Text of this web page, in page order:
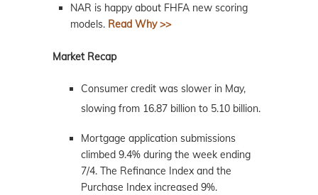
NAR is happy about FHFA new scoring
models. Read Why >>
Market Recap
Consumer credit was slower in May,
slowing from 16.87 billion to 5.10 billion.
Mortgage application submissions
climbed 9.4% during the week ending
7/4. The Refinance Index and the
Purchase Index increased 9%.